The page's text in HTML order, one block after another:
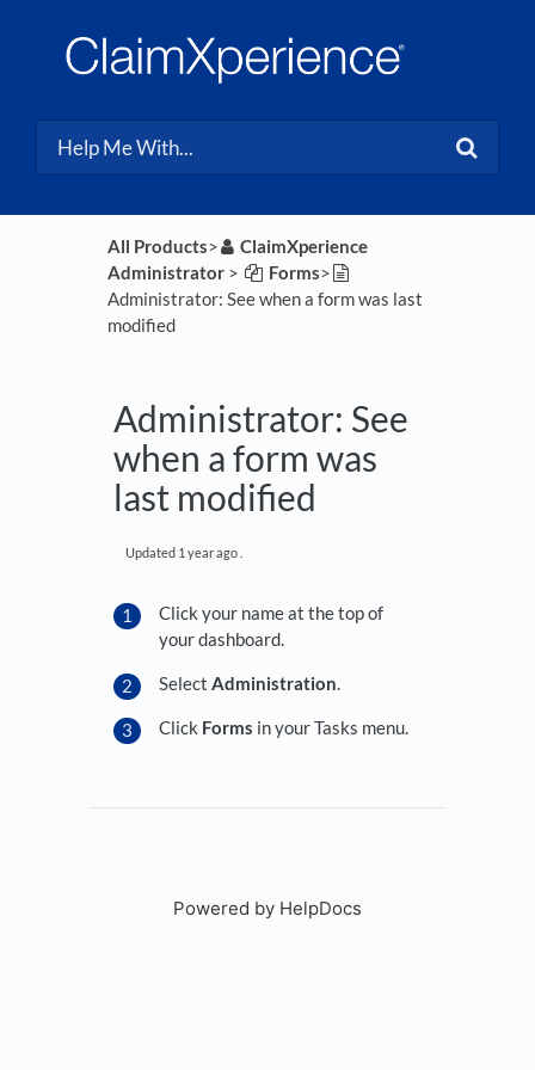
All Products​>​
​ClaimXperience
Administrator​ > ​ ​Forms​>​
Administrator: See when a form was last
modified
Administrator: See
when a form was
last modified
Updated 1 year ago
Click your name at the top of
your dashboard.
Select Administration.
Click Forms in your Tasks menu.
Powered by HelpDocs